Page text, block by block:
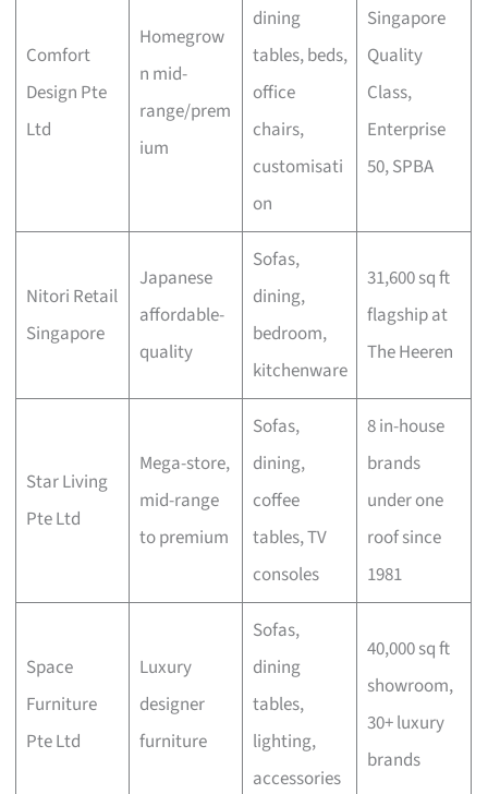
Comfort
Design Pte
Ltd
Homegrow
n mid-
range/prem
ium
dining
tables, beds,
office
chairs,
customisati
on
Singapore
Quality
Class,
Enterprise
50, SPBA
Nitori Retail
Singapore
Japanese
affordable-
quality
Sofas,
dining,
bedroom,
kitchenware
31,600 sq ft
flagship at
The Heeren
Star Living
Pte Ltd
Mega-store,
mid-range
to premium
Sofas,
dining,
coffee
tables, TV
consoles
8 in-house
brands
under one
roof since
1981
Space
Furniture
Pte Ltd
Luxury
designer
furniture
Sofas,
dining
tables,
lighting,
accessories
40,000 sq ft
showroom,
30+ luxury
brands